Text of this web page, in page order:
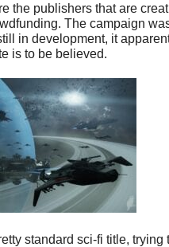
the publishers that are
The campaign
in development, it
is to be believed.
standard sci-fi title,